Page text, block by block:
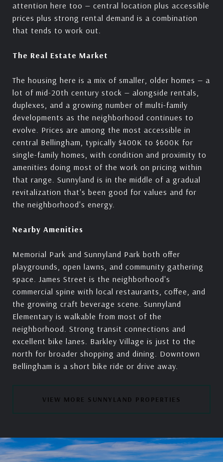
attention here too — central location plus accessible
prices plus strong rental demand is a combination
that tends to work out.
The Real Estate Market
The housing here is a mix of smaller, older homes — a
lot of mid-20th century stock — alongside rentals,
duplexes, and a growing number of multi-family
developments as the neighborhood continues to
evolve. Prices are among the most accessible in
central Bellingham, typically $400K to $600K for
single-family homes, with condition and proximity to
amenities doing most of the work on pricing within
that range. Sunnyland is in the middle of a gradual
revitalization that's been good for values and for
the neighborhood's energy.
Nearby Amenities
Memorial Park and Sunnyland Park both offer
playgrounds, open lawns, and community gathering
space. James Street is the neighborhood's
commercial spine with local restaurants, coffee, and
the growing craft beverage scene. Sunnyland
Elementary is walkable from most of the
neighborhood. Strong transit connections and
excellent bike lanes. Barkley Village is just to the
north for broader shopping and dining. Downtown
Bellingham is a short bike ride or drive away.
VIEW MORE SUNNYLAND PROPERTIES